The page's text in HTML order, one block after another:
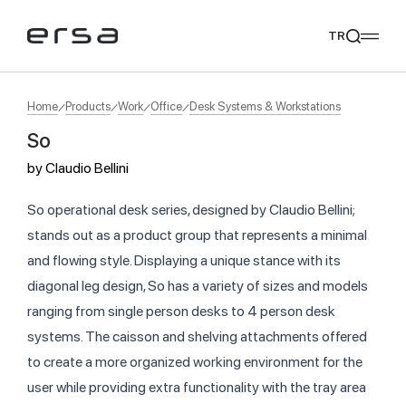
Popular searches
We Recommend
TR
Home Products Work Office Desk Systems & Workstations
So
byClaudio Bellini
So operational desk series, designed by Claudio Bellini;
stands out as a product group that represents a minimal
and flowing style. Displaying a unique stance with its
diagonal leg design, So has a variety of sizes and models
ranging from single person desks to 4 person desk
systems. The caisson and shelving attachments offered
to create a more organized working environment for the
user while providing extra functionality with the tray area